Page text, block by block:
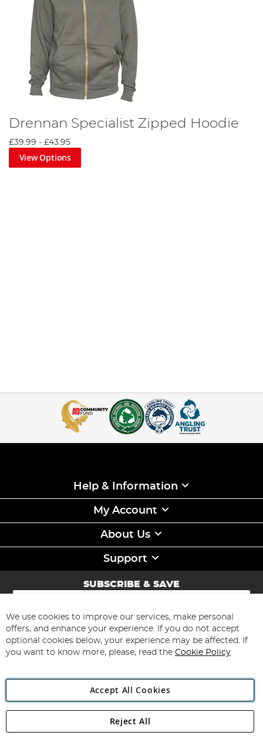
Drennan Specialist Zipped Hoodie
£39.99 - £43.95
View Options
Help & Information
My Account
About Us
Support
SUBSCRIBE & SAVE
Sign
for
Our
Newsletter:
Subscribe
Angling Direct Plc
Angling Direct plc, 2D Wendover Road, Rackheath Industrial
We use cookies to improve our services, make personal
offers, and enhance your experience. If you do not accept
optional cookies below, your experience may be affected. If
you want to know more, please, read the Cookie Policy
Accept All Cookies
Reject All